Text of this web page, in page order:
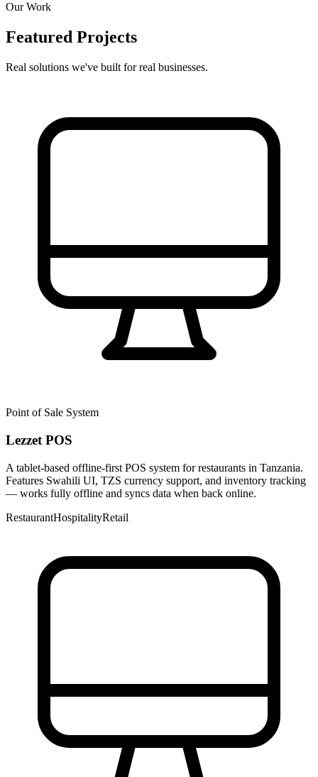
Our Work
Featured Projects
Real solutions we've built for real businesses.
Point of Sale System
Lezzet POS
A tablet-based offline-first POS system for restaurants in Tanzania.
Features Swahili UI, TZS currency support, and inventory tracking
— works fully offline and syncs data when back online.
RestaurantHospitalityRetail